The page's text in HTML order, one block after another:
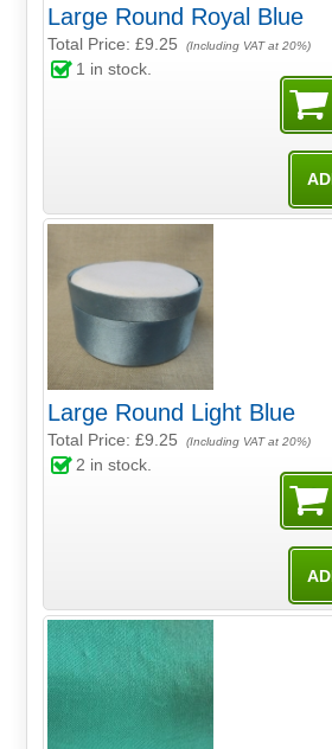
Large Round Royal Blue
Total Price:£9.25 (Including VAT at 20%)
1 in stock.
Large Round Light Blue
Total Price:£9.25 (Including VAT at 20%)
2 in stock.